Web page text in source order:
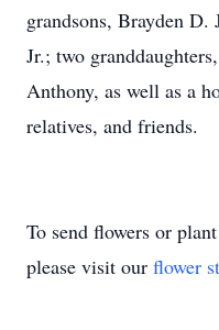
grandsons, Brayden D.
Jr.; two
Anthony, as well as a
relatives, and friends.
To send flowers or
please visit our flower